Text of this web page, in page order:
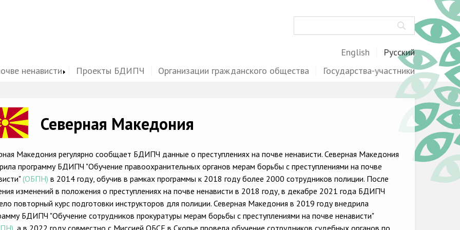
English Русский
ненависти Проекты БДИПЧ Организации гражданского общества Государства-участники
Северная Македония
Македония регулярно сообщает БДИПЧ данные о преступлениях на почве ненависти. Северная Македония
программу БДИПЧ "Обучение правоохранительных органов мерам борьбы с преступлениями на почве
(ОБПН) в 2014 году, обучив в рамках программы к 2018 году более 2000 сотрудников полиции. После
изменений в положения о преступлениях на почве ненависти в 2018 году, в декабре 2021 года БДИПЧ
повторный курс подготовки инструкторов для полиции. Северная Македония в 2019 году внедрила
БДИПЧ "Обучение сотрудников прокуратуры мерам борьбы с преступлениями на почве ненависти"